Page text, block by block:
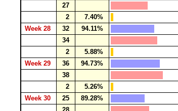
27
2
7.40%
Week 28
32
94.11%
34
2
5.88%
Week 29
36
94.73%
38
2
5.26%
Week 30
25
89.28%